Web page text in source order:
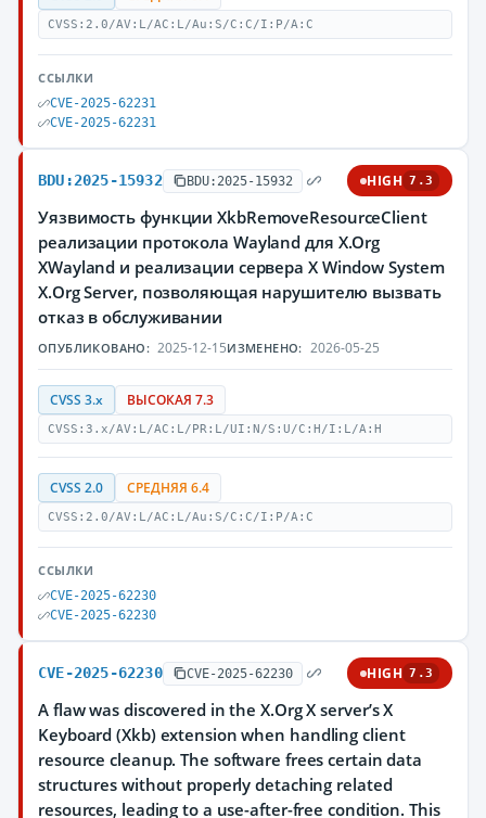
CVSS:2.0/AV:L/AC:L/Au:S/C:C/I:P/A:C
ССЫЛКИ
CVE-2025-62231
CVE-2025-62231
BDU:2025-15932 BDU:2025-15932 HIGH 7.3
Уязвимость функции XkbRemoveResourceClient
реализации протокола Wayland для X.Org
XWayland и реализации сервера X Window System
X.Org Server, позволяющая нарушителю вызвать
отказ в обслуживании
ОПУБЛИКОВАНО: 2025-12-15ИЗМЕНЕНО: 2026-05-25
CVSS 3.x ВЫСОКАЯ 7.3
CVSS:3.x/AV:L/AC:L/PR:L/UI:N/S:U/C:H/I:L/A:H
CVSS 2.0 СРЕДНЯЯ 6.4
CVSS:2.0/AV:L/AC:L/Au:S/C:C/I:P/A:C
ССЫЛКИ
CVE-2025-62230
CVE-2025-62230
CVE-2025-62230 CVE-2025-62230 HIGH 7.3
A flaw was discovered in the X.Org X server’s X
Keyboard (Xkb) extension when handling client
resource cleanup. The software frees certain data
structures without properly detaching related
resources, leading to a use-after-free condition. This